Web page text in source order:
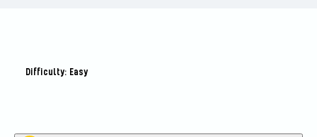
Difficulty: Easy